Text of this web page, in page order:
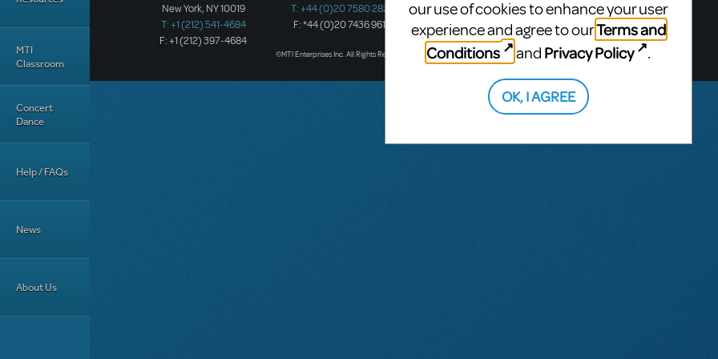
MTI
Classroom
Concert
Dance
Help / FAQs
News
About Us
New York, NY 10019
T: +1 (212) 541-4684
F: +1 (212) 397-4684
T: +44 (0)20 7580 2827
F: *44 (0)20 7436 9616
South Melbourne, 3205
Victoria, Australia
T: +61 3 9581 2222
©MTI Enterprises Inc. All Rights Reserved.
our use of cookies to enhance your user
experience and agree to ourTerms and
Conditions
and Privacy Policy .
OK, I AGREE